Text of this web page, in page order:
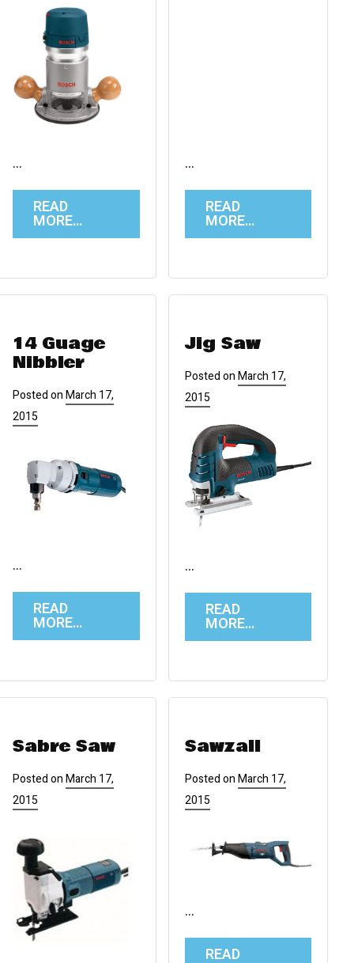
…
READ
MORE…
…
READ
MORE…
14 Guage
Nibbler
Posted onMarch 17,
2015
…
READ
MORE…
Jig Saw
Posted onMarch 17,
2015
…
READ
MORE…
Sabre Saw
Posted onMarch 17,
2015
Sawzall
Posted onMarch 17,
2015
…
READ